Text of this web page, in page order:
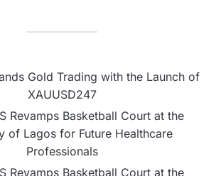
Gold Trading with the Launch of
XAUUSD247
Revamps Basketball Court at the
of Lagos for Future Healthcare
Professionals
Revamps Basketball Court at the